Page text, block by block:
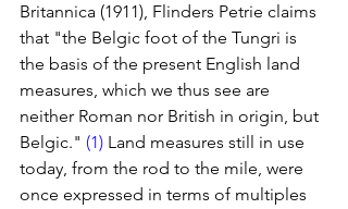
Britannica (1911), Flinders Petrie claims
that "the Belgic foot of the Tungri is
the basis of the present English land
measures, which we thus see are
neither Roman nor British in origin, but
Belgic." (1) Land measures still in use
today, from the rod to the mile, were
once expressed in terms of multiples